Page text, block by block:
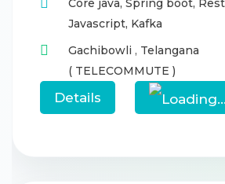
Core java, Spring boot,
Javascript, Kafka
Gachibowli , Telangana
( TELECOMMUTE )
Details